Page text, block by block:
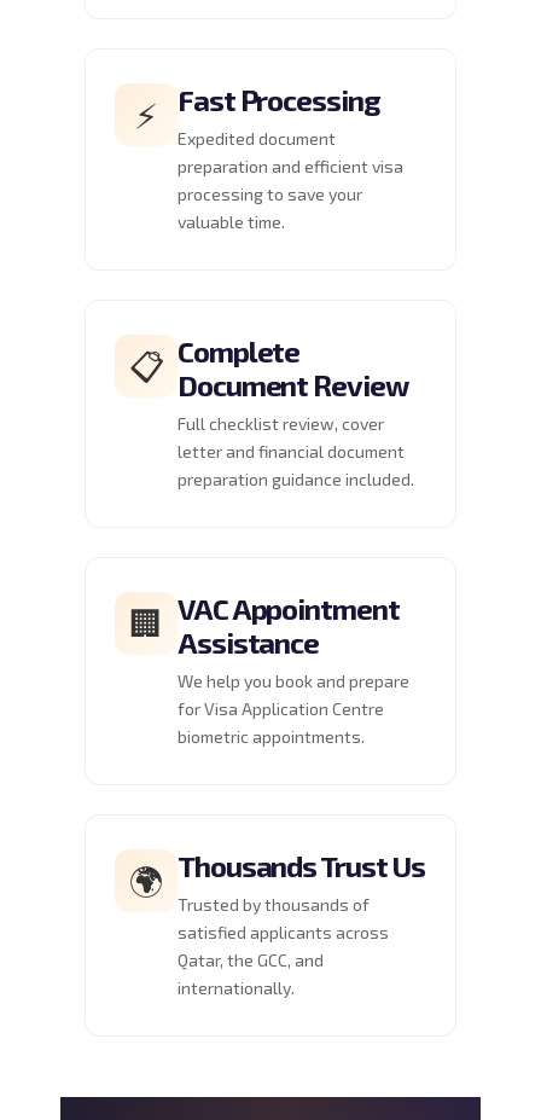
⚡ Fast Processing
Expedited document
preparation and efficient visa
processing to save your
valuable time.
📋 Complete
Document Review
Full checklist review, cover
letter and financial document
preparation guidance included.
🏢 VAC Appointment
Assistance
We help you book and prepare
for Visa Application Centre
biometric appointments.
🌍 Thousands Trust Us
Trusted by thousands of
satisfied applicants across
Qatar, the GCC, and
internationally.